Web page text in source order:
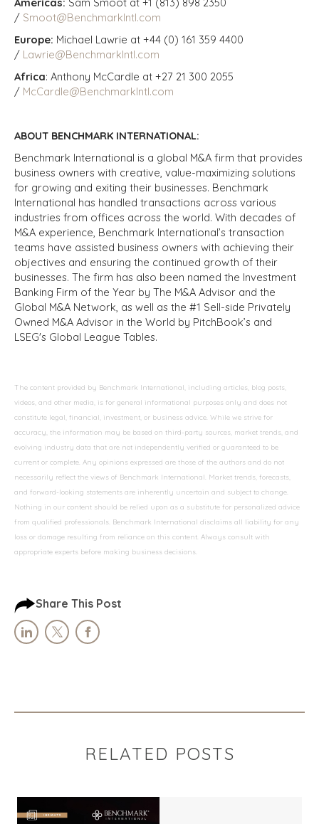
Americas: Sam Smoot at +1 (813) 898 2350
/ Smoot@BenchmarkIntl.com
Europe: Michael Lawrie at +44 (0) 161 359 4400
/ Lawrie@BenchmarkIntl.com
Africa: Anthony McCardle at +27 21 300 2055
/ McCardle@BenchmarkIntl.com
ABOUT BENCHMARK INTERNATIONAL:
Benchmark International is a global M&A firm that provides
business owners with creative, value-maximizing solutions
for growing and exiting their businesses. Benchmark
International has handled transactions across various
industries from offices across the world. With decades of
M&A experience, Benchmark International’s transaction
teams have assisted business owners with achieving their
objectives and ensuring the continued growth of their
businesses. The firm has also been named the Investment
Banking Firm of the Year by The M&A Advisor and the
Global M&A Network, as well as the #1 Sell-side Privately
Owned M&A Advisor in the World by PitchBook’s and
LSEG's Global League Tables.
The content provided by Benchmark International, including articles, blog posts,
videos, and other media, is for general informational purposes only and does not
constitute legal, financial, investment, or business advice. While we strive for
accuracy, the information may be based on third-party sources, market trends, and
evolving industry data that are not independently verified or guaranteed to be
current or complete. Any opinions expressed are those of the authors and do not
necessarily reflect the views of Benchmark International. Market trends, forecasts,
and forward-looking statements are inherently uncertain and subject to change.
Nothing in our content should be relied upon as a substitute for personalized advice
from qualified professionals. Benchmark International disclaims all liability for any
loss or damage resulting from reliance on this content. Always consult with
appropriate experts before making business decisions.
Share This Post
RELATED POSTS